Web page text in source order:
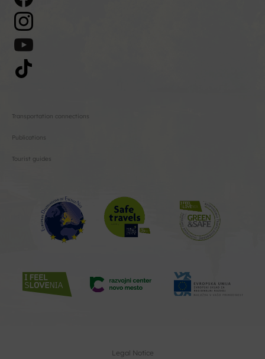
Transportation connections
Publications
Tourist guides
Legal Notice